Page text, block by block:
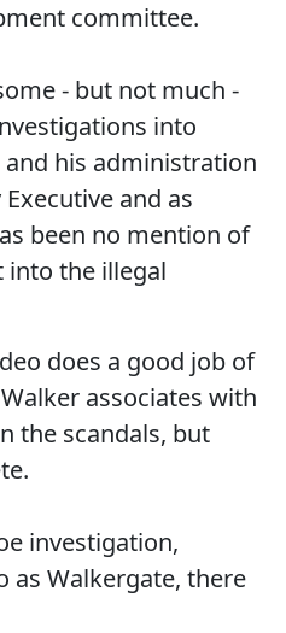
committee.
- but not much -
into
his administration
and as
been no mention of
into the illegal
does a good job of
associates with
the scandals, but
investigation,
as Walkergate, there